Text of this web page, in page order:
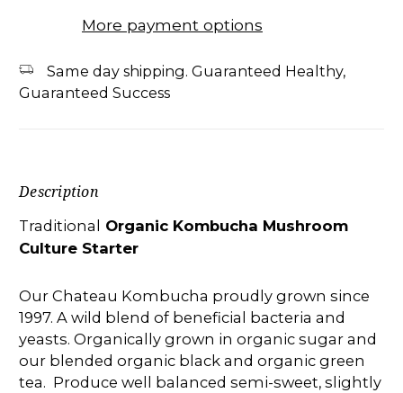
More payment options
Same day shipping. Guaranteed Healthy,
Guaranteed Success
Description
Traditional
Organic Kombucha Mushroom
Culture Starter
Our Chateau Kombucha proudly grown since
1997. A wild blend of beneficial bacteria and
yeasts. Organically grown in organic sugar and
our blended organic black and organic green
tea. Produce well balanced semi-sweet, slightly